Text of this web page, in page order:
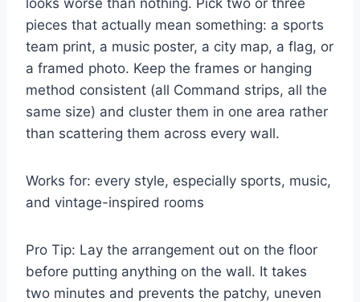
pieces that actually mean something: a sports
team print, a music poster, a city map, a flag, or
a framed photo. Keep the frames or hanging
method consistent (all Command strips, all the
same size) and cluster them in one area rather
than scattering them across every wall.
Works for: every style, especially sports, music,
and vintage-inspired rooms
Pro Tip: Lay the arrangement out on the floor
before putting anything on the wall. It takes
two minutes and prevents the patchy, uneven